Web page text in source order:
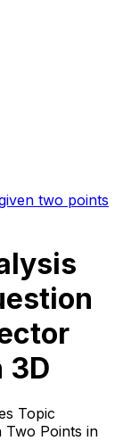
two points
3D
Topic
Two Points in